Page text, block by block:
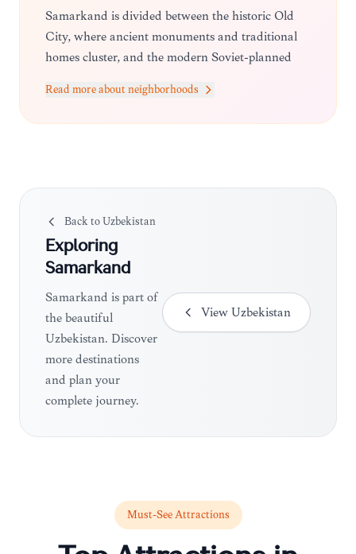
Samarkand is divided between the historic Old
City, where ancient monuments and traditional
homes cluster, and the modern Soviet-planned
and contemporary amenities.
Read more about neighborhoods
Back toUzbekistan
Exploring
Samarkand
Samarkand is part of
the beautiful
Uzbekistan. Discover
more destinations
and plan your
complete journey.
View Uzbekistan
Must-See Attractions